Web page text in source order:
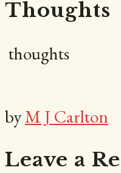
|
Thoughts
thoughts
byM J Carlton
Leave a